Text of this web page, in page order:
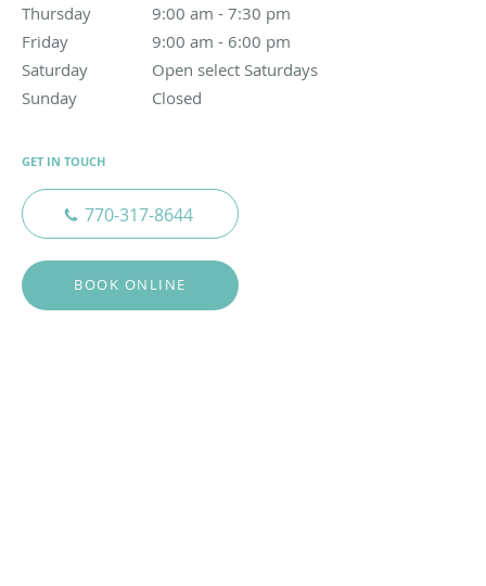
Thursday
9:00 am - 7:30 pm
9:00 am to 7:30 pm
Friday
9:00 am - 6:00 pm
9:00 am to 6:00 pm
Saturday
Open select Saturdays
Open select Saturdays
Sunday
Closed
GET IN TOUCH
770-317-8644
BOOK ONLINE